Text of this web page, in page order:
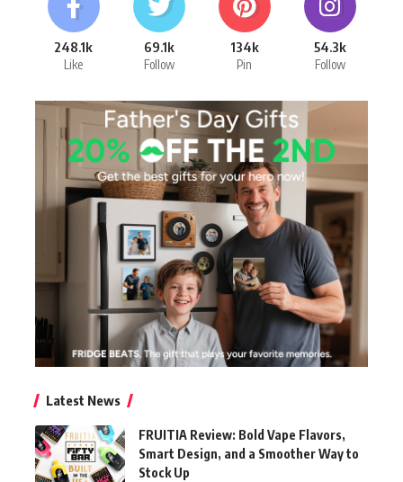
248.1k
Like
69.1k
Follow
134k
Pin
54.3k
Follow
Latest News
FRUITIA Review: Bold Vape Flavors,
Smart Design, and a Smoother Way to
Stock Up